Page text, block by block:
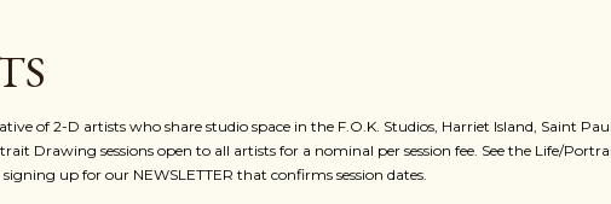
of 2-D artists who share studio space in the F.O.K. Studios, Harriet Island, Saint
Drawing sessions open to all artists for a nominal per session fee. See the Life/
up for our NEWSLETTER that confirms session dates.